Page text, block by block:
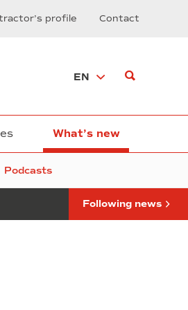
profile Contact
EN
What’s new
Podcasts
Printed
Arrives
Barcelona
Following news